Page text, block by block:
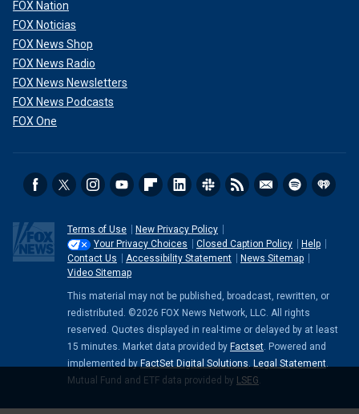
FOX Nation
FOX Noticias
FOX News Shop
FOX News Radio
FOX News Newsletters
FOX News Podcasts
FOX One
Terms of Use
New Privacy Policy
Your Privacy Choices
Closed Caption Policy
Help
Contact Us
Accessibility Statement
News Sitemap
Video Sitemap
This material may not be published, broadcast, rewritten, or
redistributed. ©2026 FOX News Network, LLC. All rights
reserved. Quotes displayed in real-time or delayed by at least
15 minutes. Market data provided by Factset. Powered and
implemented by FactSet Digital Solutions. Legal Statement.
Mutual Fund and ETF data provided by LSEG.